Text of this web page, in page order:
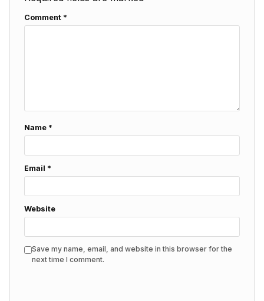
Comment *
Name *
Email *
Website
Save my name, email, and website in this browser for the
next time I comment.